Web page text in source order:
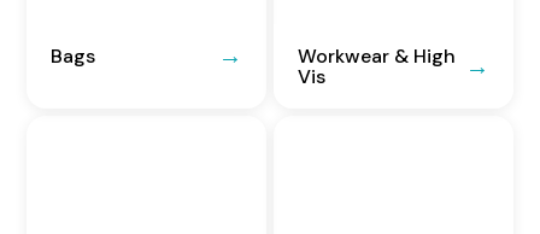
Bags
Workwear & High
Vis